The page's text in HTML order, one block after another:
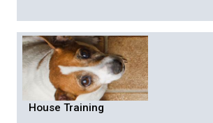
House Training